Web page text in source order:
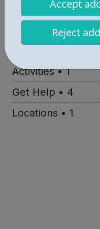
Accept
Reject
https://
Activities • 1
Get Help • 4
Locations • 1